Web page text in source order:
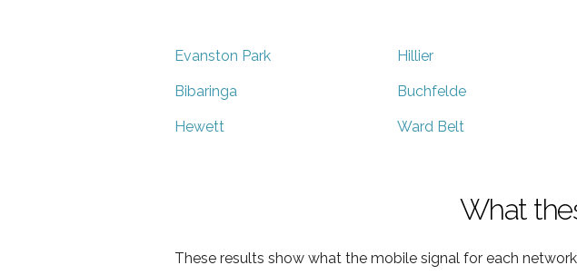
Evanston Park Hillier
Bibaringa Buchfelde
Hewett Ward Belt
What
These results show what the mobile signal for each